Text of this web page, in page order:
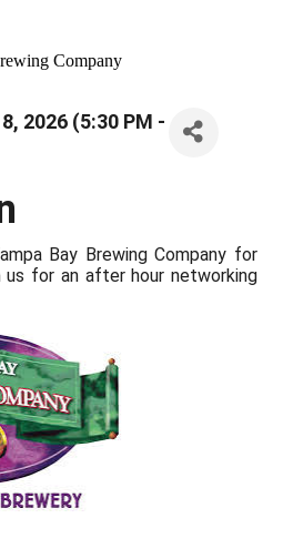
Company
2026 (5:30 PM -
Bay Brewing Company for
for an after hour networking